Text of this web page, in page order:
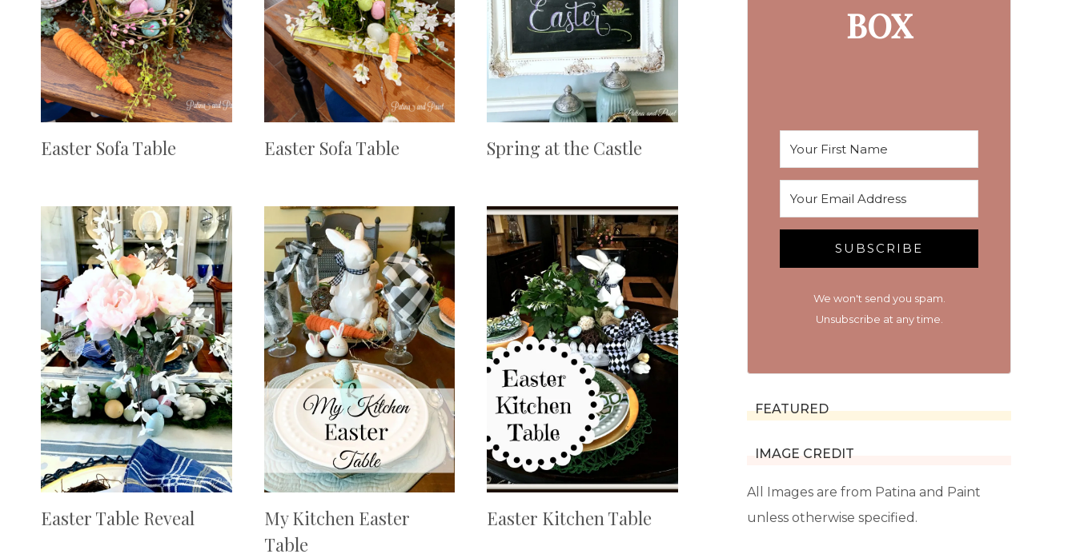
Easter Sofa Table Easter Sofa Table Spring at the Castle
Easter Table Reveal
My Kitchen Easter
Table
Easter Kitchen Table
BOX
SUBSCRIBE
We won't send you spam.
Unsubscribe at any time.
FEATURED
IMAGE CREDIT
All Images are from Patina and Paint
unless otherwise specified.